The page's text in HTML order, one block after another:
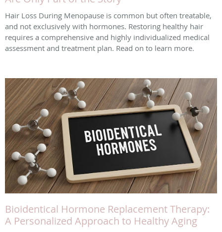
Hair Loss During Menopause is common but often treatable,
and not exclusively with hormones. Restoring healthy hair
requires a comprehensive and highly individualized medical
assessment and treatment plan. Read on to learn more.
Bioidentical Hormone Replacement Therapy:
A Personalized Approach to Healthy Aging